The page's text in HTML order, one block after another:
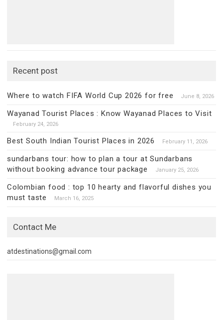
Recent post
Where to watch FIFA World Cup 2026 for free June 8, 2026
Wayanad Tourist Places : Know Wayanad Places to Visit
February 24, 2026
Best South Indian Tourist Places in 2026 February 11, 2026
sundarbans tour: how to plan a tour at Sundarbans
without booking advance tour package
January 25, 2026
Colombian food : top 10 hearty and flavorful dishes you
must taste
March 16, 2025
Contact Me
atdestinations@gmail.com